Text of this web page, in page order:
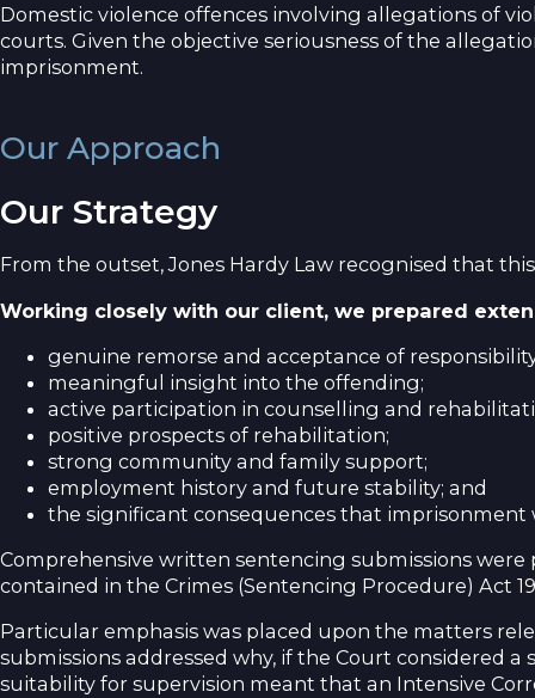
Domestic violence offences involving allegations of
courts. Given the objective seriousness of the
imprisonment.
Our Approach
Our Strategy
From the outset, Jones Hardy Law recognised that
Working closely with our client, we prepared
genuine remorse and acceptance of
meaningful insight into the offending;
active participation in counselling and
positive prospects of rehabilitation;
strong community and family support;
employment history and future stability; and
the significant consequences that
Comprehensive written sentencing submissions
contained in the Crimes (Sentencing Procedure) Act
Particular emphasis was placed upon the matters
submissions addressed why, if the Court considered
suitability for supervision meant that an Intensive